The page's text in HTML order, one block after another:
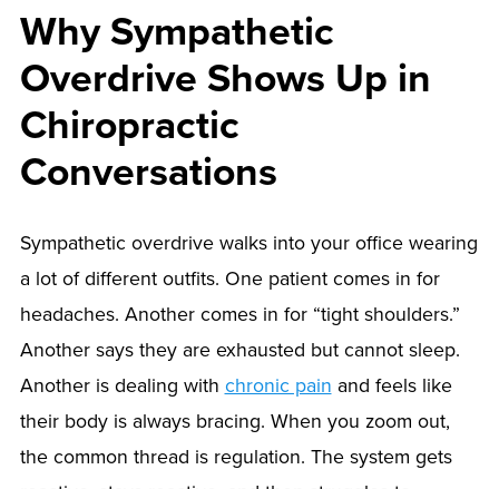
Why Sympathetic
Overdrive Shows Up in
Chiropractic
Conversations
Sympathetic overdrive walks into your office wearing
a lot of different outfits. One patient comes in for
headaches. Another comes in for “tight shoulders.”
Another says they are exhausted but cannot sleep.
Another is dealing with chronic pain and feels like
their body is always bracing. When you zoom out,
the common thread is regulation. The system gets